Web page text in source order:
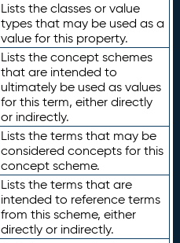
Lists the classes or value
types that may be used as a
value for this property.
Lists the concept schemes
that are intended to
ultimately be used as values
for this term, either directly
or indirectly.
Lists the terms that may be
considered concepts for this
concept scheme.
Lists the terms that are
intended to reference terms
from this scheme, either
directly or indirectly.